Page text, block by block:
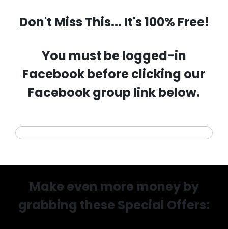
Don't Miss This... It's 100% Free!
You must be logged-in
Facebook before clicking our
Facebook group link below.
Make even more money by
grabbing these Special Offers: